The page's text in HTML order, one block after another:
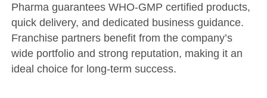
Pharma guarantees WHO-GMP certified products,
quick delivery, and dedicated business guidance.
Franchise partners benefit from the company’s
wide portfolio and strong reputation, making it an
ideal choice for long-term success.